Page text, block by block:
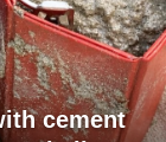
cement